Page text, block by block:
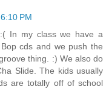
PM
In my class we have a
cds and we push the
thing. :) We also do
Slide. The kids usually
are totally off of school